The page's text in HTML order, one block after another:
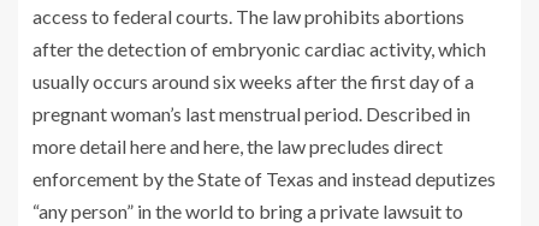
access to federal courts. The law prohibits abortions
after the detection of embryonic cardiac activity, which
usually occurs around six weeks after the first day of a
pregnant woman’s last menstrual period. Described in
more detail here and here, the law precludes direct
enforcement by the State of Texas and instead deputizes
“any person” in the world to bring a private lawsuit to